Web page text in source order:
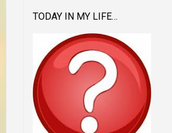
TODAY IN MY LIFE…